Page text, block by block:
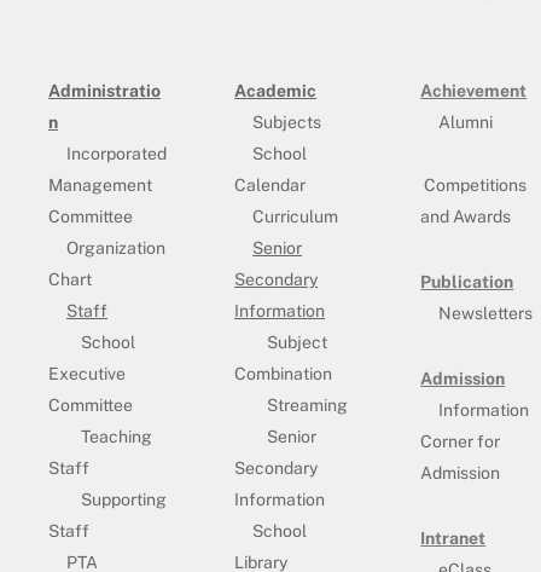
Administratio
n
Incorporated
Management
Committee
Organization
Chart
Staff
School
Executive
Committee
Teaching
Staff
Supporting
Staff
PTA
Academic
Subjects
School
Calendar
Curriculum
Senior
Secondary
Information
Subject
Combination
Streaming
Senior
Secondary
Information
School
Library
Achievement
Alumni
Competitions
and Awards
Publication
Newsletters
Admission
Information
Corner for
Admission
Intranet